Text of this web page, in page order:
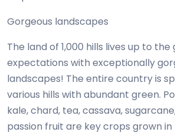
Gorgeous landscapes
The land of 1,000 hills lives up to
expectations with exceptionally
landscapes! The entire country is
various hills with abundant green.
kale, chard, tea, cassava,
passion fruit are key crops grown in